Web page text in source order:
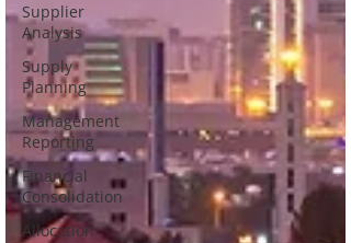
Supplier
Analysis
Supply
Planning
Management
Reporting
Financial
Consolidation
Allocation